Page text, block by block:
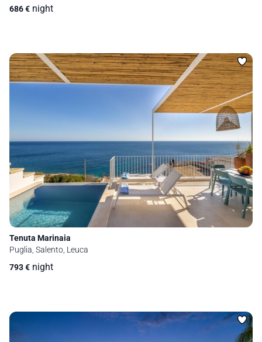
686€ night
Tenuta Marinaia
Puglia, Salento, Leuca
793€ night